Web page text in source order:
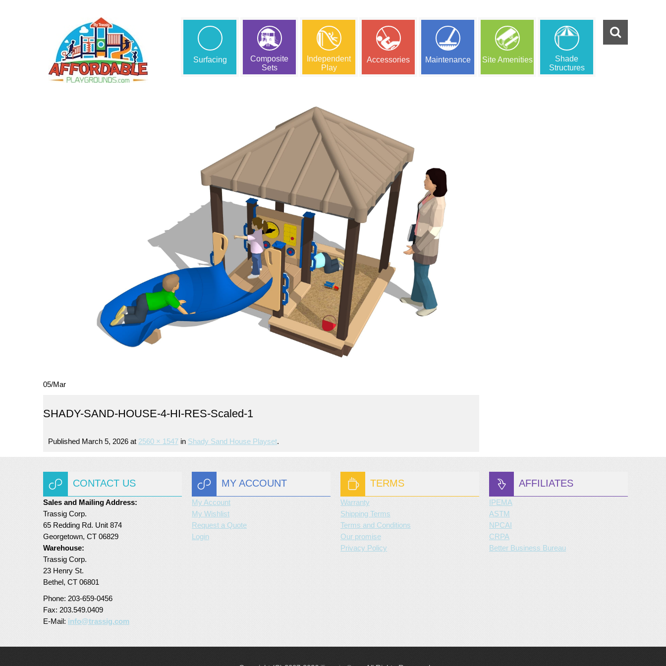
Surfacing
Composite
Sets
Independent
Play
Accessories Maintenance Site Amenities
Shade
Structures
05/Mar
SHADY-SAND-HOUSE-4-HI-RES-Scaled-1
Published March 5, 2026 at 2560 × 1547 in Shady Sand House Playset.
CONTACT US
Sales and Mailing Address:
Trassig Corp.
65 Redding Rd. Unit 874
Georgetown, CT 06829
Warehouse:
Trassig Corp.
23 Henry St.
Bethel, CT 06801
Phone: 203-659-0456
Fax: 203.549.0409
E-Mail: info@trassig.com
MY ACCOUNT
My Account
My Wishlist
Request a Quote
Login
TERMS
Warranty
Shipping Terms
Terms and Conditions
Our promise
Privacy Policy
AFFILIATES
IPEMA
ASTM
NPCAI
CRPA
Better Business Bureau